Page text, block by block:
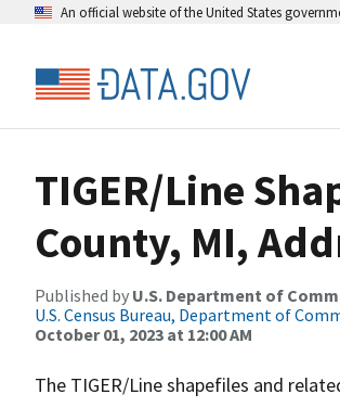
An official website of the United States
TIGER/Line
County, MI,
Published by U.S. Department of
U.S. Census Bureau, Department of
October 01, 2023 at 12:00 AM
The TIGER/Line shapefiles and